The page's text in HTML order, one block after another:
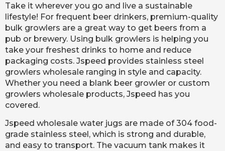
Take it wherever you go and live a sustainable
lifestyle! For frequent beer drinkers, premium-quality
bulk growlers are a great way to get beers from a
pub or brewery. Using bulk growlers is helping you
take your freshest drinks to home and reduce
packaging costs. Jspeed provides stainless steel
growlers wholesale ranging in style and capacity.
Whether you need a blank beer growler or custom
growlers wholesale products, Jspeed has you
covered.
Jspeed wholesale water jugs are made of 304 food-
grade stainless steel, which is strong and durable,
and easy to transport. The vacuum tank makes it